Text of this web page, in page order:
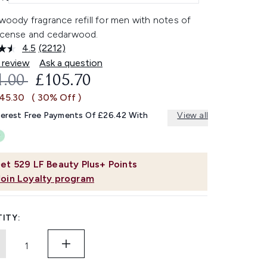
fragrance refill for men with notes of
and cedarwood.
4.5 Read
2212
Reviews.
Same
link.
(2212)
Ask a question
529 LF Beauty Plus+ Points
Loyalty program
RETAIL PRICE:
CURRENT PRICE:
£105.70
( 30% Off )
Free Payments Of £26.42 With View all